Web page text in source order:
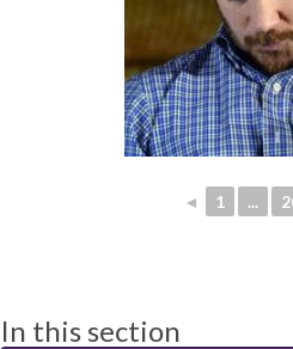
◄ 1 ...
In this section